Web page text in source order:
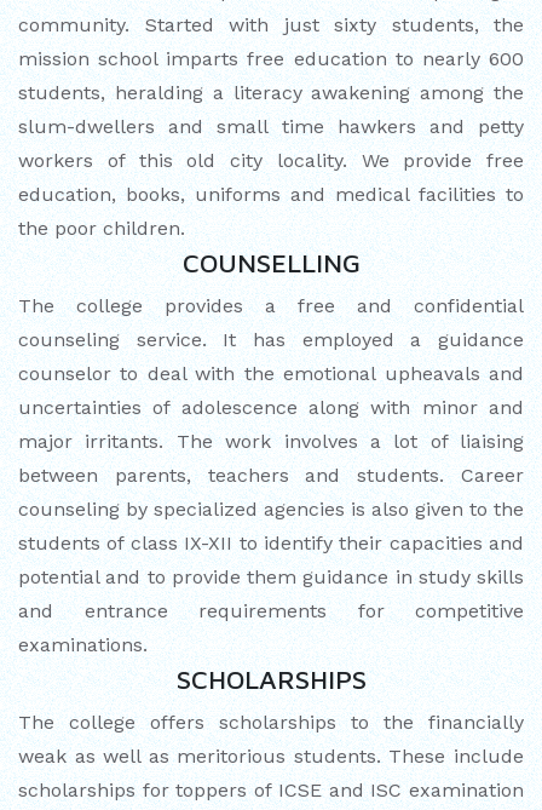
community. Started with just sixty students, the
mission school imparts free education to nearly 600
students, heralding a literacy awakening among the
slum-dwellers and small time hawkers and petty
workers of this old city locality. We provide free
education, books, uniforms and medical facilities to
the poor children.
COUNSELLING
The college provides a free and confidential
counseling service. It has employed a guidance
counselor to deal with the emotional upheavals and
uncertainties of adolescence along with minor and
major irritants. The work involves a lot of liaising
between parents, teachers and students. Career
counseling by specialized agencies is also given to the
students of class IX-XII to identify their capacities and
potential and to provide them guidance in study skills
and entrance requirements for competitive
examinations.
SCHOLARSHIPS
The college offers scholarships to the financially
weak as well as meritorious students. These include
scholarships for toppers of ICSE and ISC examination